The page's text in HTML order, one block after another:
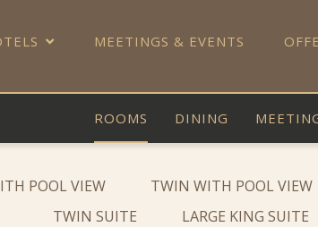
MEETINGS & EVENTS
ROOMS DINING
POOL VIEW TWIN WITH POOL VIEW
TWIN SUITE
LARGE KING SUITE